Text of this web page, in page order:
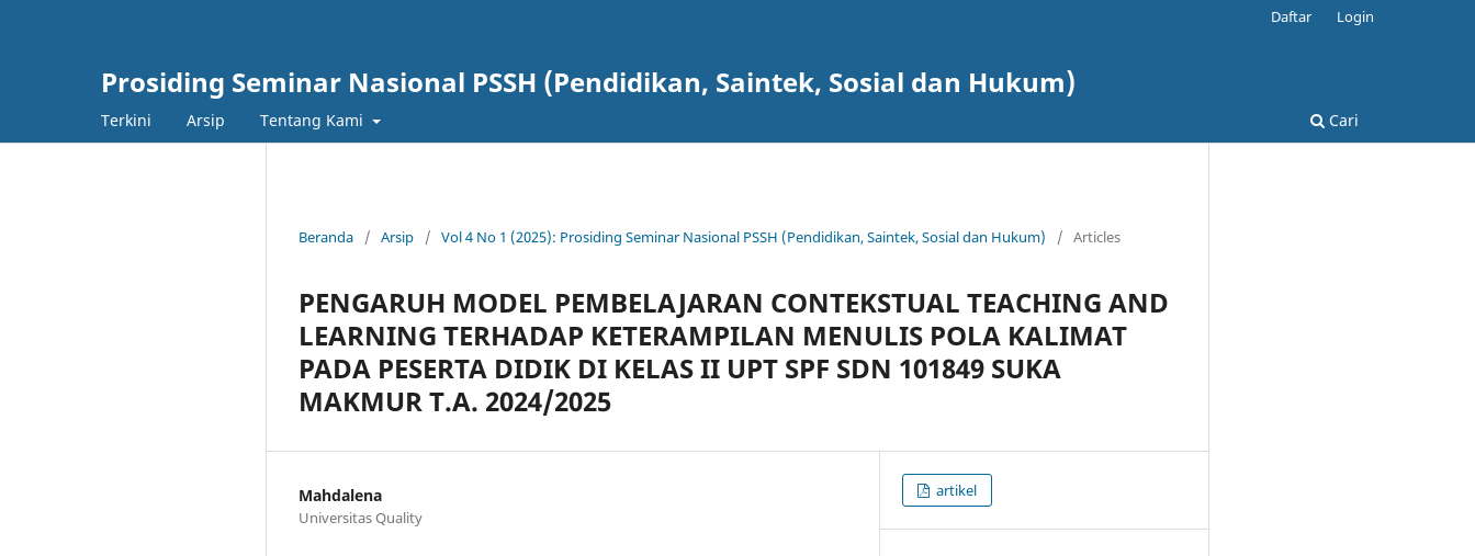
Prosiding Seminar Nasional PSSH (Pendidikan, Saintek, Sosial dan Hukum)
Terkini Arsip Tentang Kami Cari
Daftar Login
Beranda / Arsip / Vol 4 No 1 (2025): Prosiding Seminar Nasional PSSH (Pendidikan, Saintek, Sosial dan Hukum) / Articles
PENGARUH MODEL PEMBELAJARAN CONTEKSTUAL TEACHING AND
LEARNING TERHADAP KETERAMPILAN MENULIS POLA KALIMAT
PADA PESERTA DIDIK DI KELAS II UPT SPF SDN 101849 SUKA
MAKMUR T.A. 2024/2025
Mahdalena
Universitas Quality
artikel